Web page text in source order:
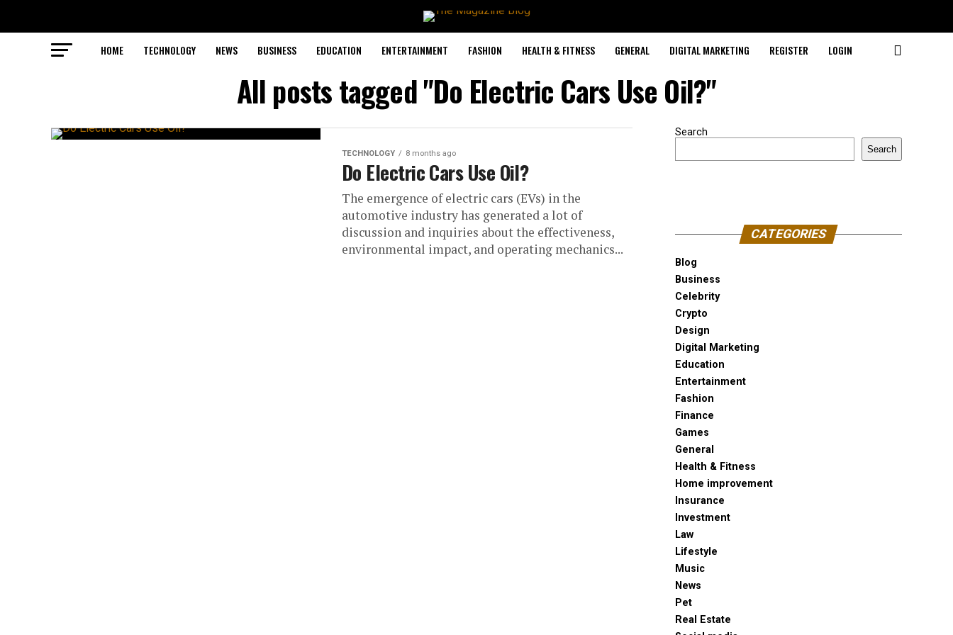
HOME TECHNOLOGY NEWS BUSINESS EDUCATION ENTERTAINMENT FASHION HEALTH & FITNESS GENERAL DIGITAL MARKETING REGISTER LOGIN
All posts tagged "Do Electric Cars Use Oil?"
TECHNOLOGY 8 months ago
Do Electric Cars Use Oil?
The emergence of electric cars (EVs) in the
automotive industry has generated a lot of
discussion and inquiries about the effectiveness,
environmental impact, and operating mechanics...
Search
Search
CATEGORIES
Blog
Business
Celebrity
Crypto
Design
Digital Marketing
Education
Entertainment
Fashion
Finance
Games
General
Health & Fitness
Home improvement
Insurance
Investment
Law
Lifestyle
Music
News
Pet
Real Estate